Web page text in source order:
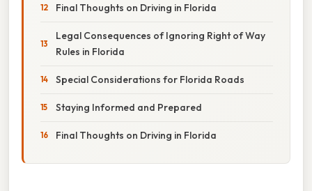
Final Thoughts on Driving in Florida
Legal Consequences of Ignoring Right of Way
Rules in Florida
Special Considerations for Florida Roads
Staying Informed and Prepared
Final Thoughts on Driving in Florida